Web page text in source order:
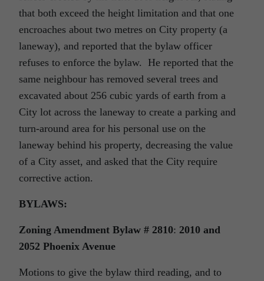
that both exceed the height limitation and that one
encroaches about two metres on City property (a
laneway), and reported that the bylaw officer
refuses to enforce the bylaw. He reported that the
same neighbour has removed several trees and
excavated about 256 cubic yards of earth from a
City lot across the laneway to create a parking and
turn-around area for his personal use on the
laneway behind his property, decreasing the value
of a City asset, and asked that the City require
corrective action.
BYLAWS:
Zoning Amendment Bylaw # 2810: 2010 and
2052 Phoenix Avenue
Motions to give the bylaw third reading, and to